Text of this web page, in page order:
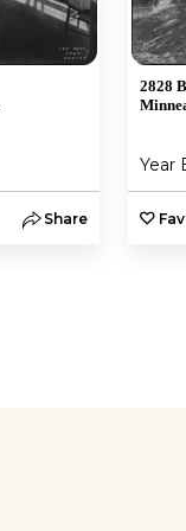
Share
2828
Year